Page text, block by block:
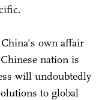
own affair
nation is
will undoubtedly
to global